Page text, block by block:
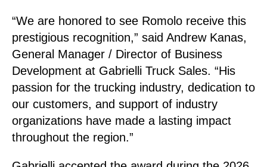
“We are honored to see Romolo receive this
prestigious recognition,” said Andrew Kanas,
General Manager / Director of Business
Development at Gabrielli Truck Sales. “His
passion for the trucking industry, dedication to
our customers, and support of industry
organizations have made a lasting impact
throughout the region.”